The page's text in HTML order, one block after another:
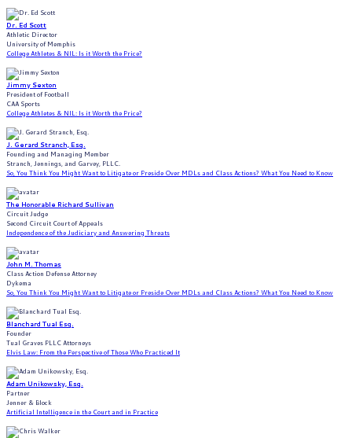
Dr. Ed Scott
Athletic Director
University of Memphis
College Athletes & NIL: Is it Worth the Price?
Jimmy Sexton
President of Football
CAA Sports
College Athletes & NIL: Is it Worth the Price?
J. Gerard Stranch, Esq.
Founding and Managing Member
Stranch, Jennings, and Garvey, PLLC.
So, You Think You Might Want to Litigate or Preside Over MDLs and Class Actions? What You Need to Know
The Honorable Richard Sullivan
Circuit Judge
Second Circuit Court of Appeals
Independence of the Judiciary and Answering Threats
John M. Thomas
Class Action Defense Attorney
Dykema
So, You Think You Might Want to Litigate or Preside Over MDLs and Class Actions? What You Need to Know
Blanchard Tual Esq.
Founder
Tual Graves PLLC Attorneys
Elvis Law: From the Perspective of Those Who Practiced It
Adam Unikowsky, Esq.
Partner
Jenner & Block
Artificial Intelligence in the Court and in Practice